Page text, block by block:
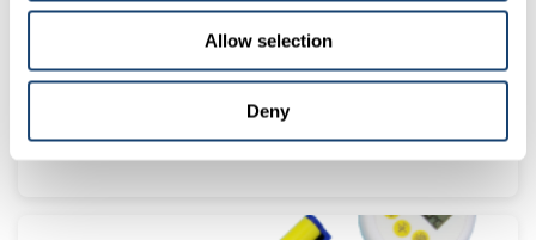
Allow selection
Deny
Alpha AI Sheath with lateral dispersement
$20.50 ($22.55inc. GST)